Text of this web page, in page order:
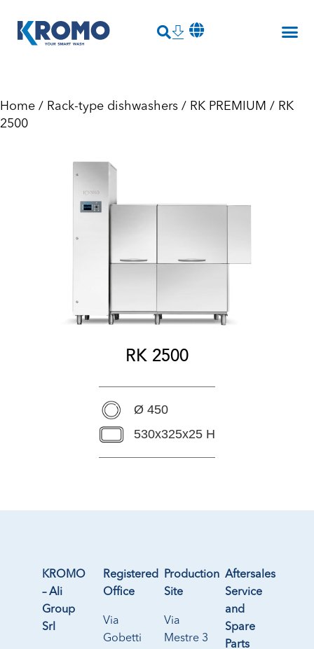
Home / Rack-type dishwashers / RK PREMIUM / RK
2500
RK 2500
Ø 450
530x325x25 H
KROMO
– Ali
Group
Srl
Registered
Office
Via
Gobetti
Production
Site
Via
Mestre 3
Aftersales
Service
and
Spare
Parts